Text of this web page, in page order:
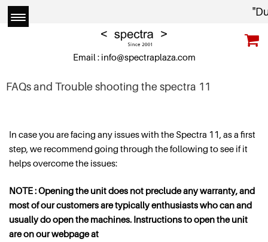
Email : info@spectraplaza.com
FAQs and Trouble shooting the spectra 11
In case you are facing any issues with the Spectra 11, as a first
step, we recommend going through the following to see if it
helps overcome the issues:
NOTE : Opening the unit does not preclude any warranty, and
most of our customers are typically enthusiasts who can and
usually do open the machines. Instructions to open the unit
are on our webpage at